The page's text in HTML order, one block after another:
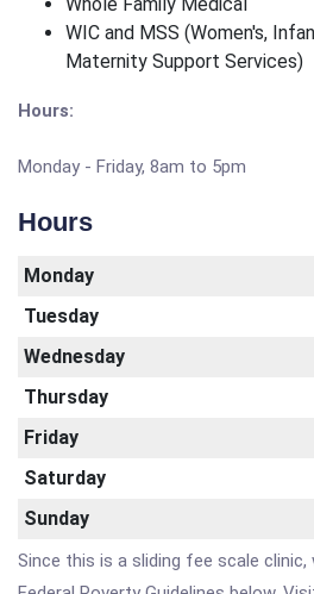
WIC and MSS (Women's,
Maternity Support Services)
Hours:
Monday - Friday, 8am to 5pm
Hours
Monday
Tuesday
Wednesday
Thursday
Friday
Saturday
Sunday
Since this is a sliding fee scale clinic,